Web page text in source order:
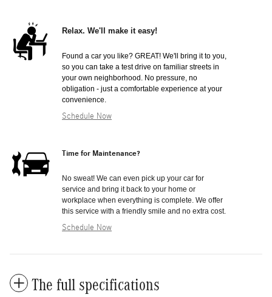
Relax. We'll make it easy!
Found a car you like? GREAT! We'll bring it to you,
so you can take a test drive on familiar streets in
your own neighborhood. No pressure, no
obligation - just a comfortable experience at your
convenience.
Schedule Now
Time for Maintenance?
No sweat! We can even pick up your car for
service and bring it back to your home or
workplace when everything is complete. We offer
this service with a friendly smile and no extra cost.
Schedule Now
The full specifications